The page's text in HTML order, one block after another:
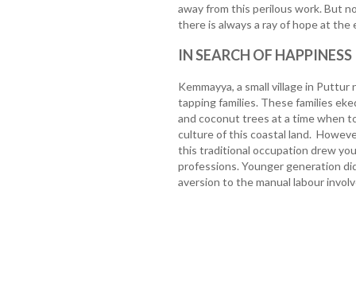
away from this perilous work. But
there is always a ray of hope at
IN SEARCH OF HAPPINESS
Kemmayya, a small village in
tapping families. These families
and coconut trees at a time when
culture of this coastal land.
this traditional occupation drew
professions. Younger generation
aversion to the manual labour